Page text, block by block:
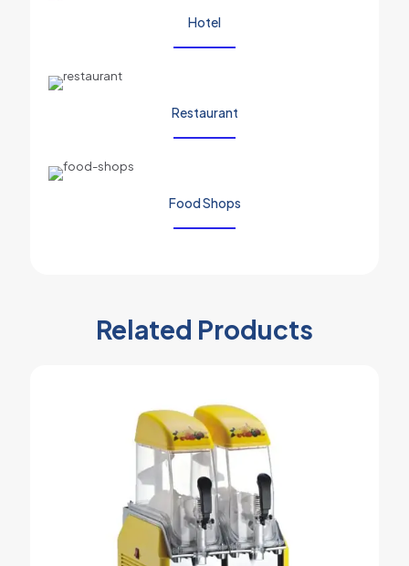
Hotel
Restaurant
Food Shops
Related Products